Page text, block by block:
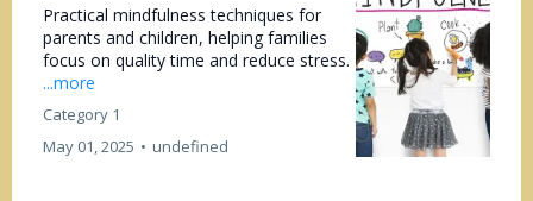
Practical mindfulness techniques for
parents and children, helping families
focus on quality time and reduce stress.
...more
Category 1
May 01, 2025 • undefined